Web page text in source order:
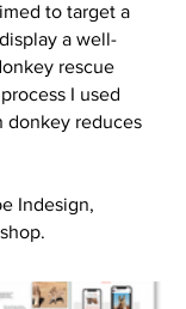
to target a
a well-
rescue
I used
donkey reduces
Indesign,